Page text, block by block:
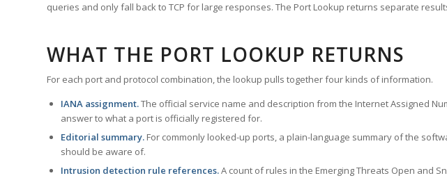
queries and only fall back to TCP for large responses. The Port Lookup returns separate
WHAT THE PORT LOOKUP RETURNS
For each port and protocol combination, the lookup pulls together four kinds of information.
IANA assignment.The official service name and description from the Internet Assigned
answer to what a port is officially registered for.
Editorial summary. For commonly looked-up ports, a plain-language summary of the
should be aware of.
Intrusion detection rule references.A count of rules in the Emerging Threats Open and